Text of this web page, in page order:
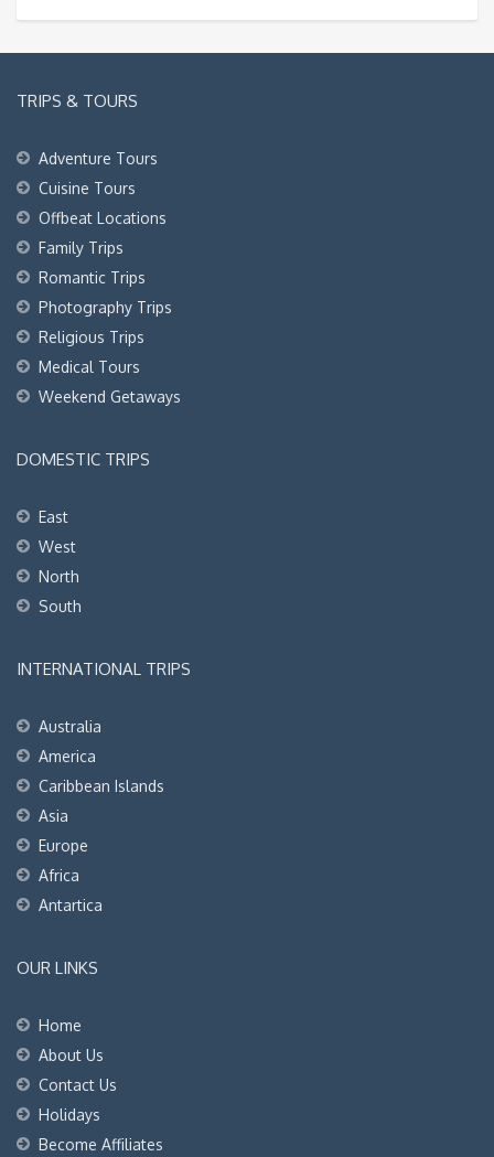
TRIPS & TOURS
Adventure Tours
Cuisine Tours
Offbeat Locations
Family Trips
Romantic Trips
Photography Trips
Religious Trips
Medical Tours
Weekend Getaways
DOMESTIC TRIPS
East
West
North
South
INTERNATIONAL TRIPS
Australia
America
Caribbean Islands
Asia
Europe
Africa
Antartica
OUR LINKS
Home
About Us
Contact Us
Holidays
Become Affiliates